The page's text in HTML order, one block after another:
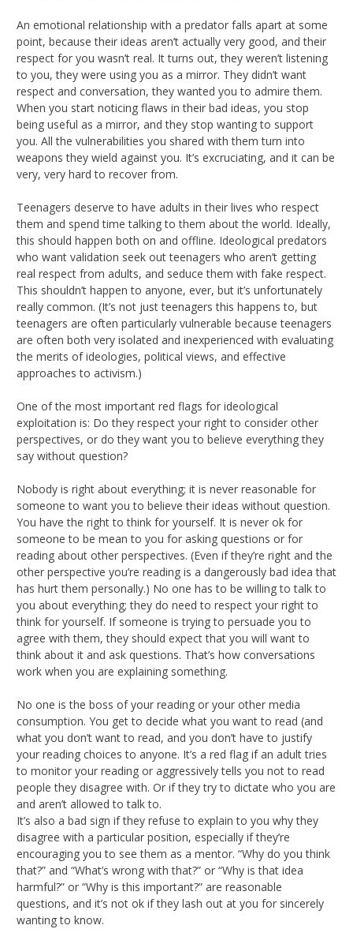
An emotional relationship with a predator falls apart at some
point, because their ideas aren’t actually very good, and their
respect for you wasn’t real. It turns out, they weren’t listening
to you, they were using you as a mirror. They didn’t want
respect and conversation, they wanted you to admire them.
When you start noticing flaws in their bad ideas, you stop
being useful as a mirror, and they stop wanting to support
you. All the vulnerabilities you shared with them turn into
weapons they wield against you. It’s excruciating, and it can be
very, very hard to recover from.
Teenagers deserve to have adults in their lives who respect
them and spend time talking to them about the world. Ideally,
this should happen both on and offline. Ideological predators
who want validation seek out teenagers who aren’t getting
real respect from adults, and seduce them with fake respect.
This shouldn’t happen to anyone, ever, but it’s unfortunately
really common. (It’s not just teenagers this happens to, but
teenagers are often particularly vulnerable because teenagers
are often both very isolated and inexperienced with evaluating
the merits of ideologies, political views, and effective
approaches to activism.)
One of the most important red flags for ideological
exploitation is: Do they respect your right to consider other
perspectives, or do they want you to believe everything they
say without question?
Nobody is right about everything; it is never reasonable for
someone to want you to believe their ideas without question.
You have the right to think for yourself. It is never ok for
someone to be mean to you for asking questions or for
reading about other perspectives. (Even if they’re right and the
other perspective you’re reading is a dangerously bad idea that
has hurt them personally.) No one has to be willing to talk to
you about everything; they do need to respect your right to
think for yourself. If someone is trying to persuade you to
agree with them, they should expect that you will want to
think about it and ask questions. That’s how conversations
work when you are explaining something.
No one is the boss of your reading or your other media
consumption. You get to decide what you want to read (and
what you don’t want to read, and you don’t have to justify
your reading choices to anyone. It’s a red flag if an adult tries
to monitor your reading or aggressively tells you not to read
people they disagree with. Or if they try to dictate who you are
and aren’t allowed to talk to.
It’s also a bad sign if they refuse to explain to you why they
disagree with a particular position, especially if they’re
encouraging you to see them as a mentor. “Why do you think
that?” and “What’s wrong with that?” or “Why is that idea
harmful?” or “Why is this important?” are reasonable
questions, and it’s not ok if they lash out at you for sincerely
wanting to know.